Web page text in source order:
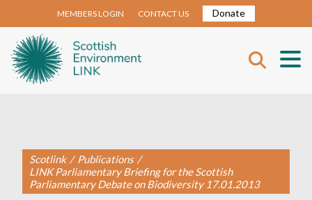
MEMBERS LOGIN CONTACT US Donate
Scotlink / Publications /
LINK Parliamentary Briefing for the Scottish
Parliamentary Debate on Biodiversity 17.01.2013